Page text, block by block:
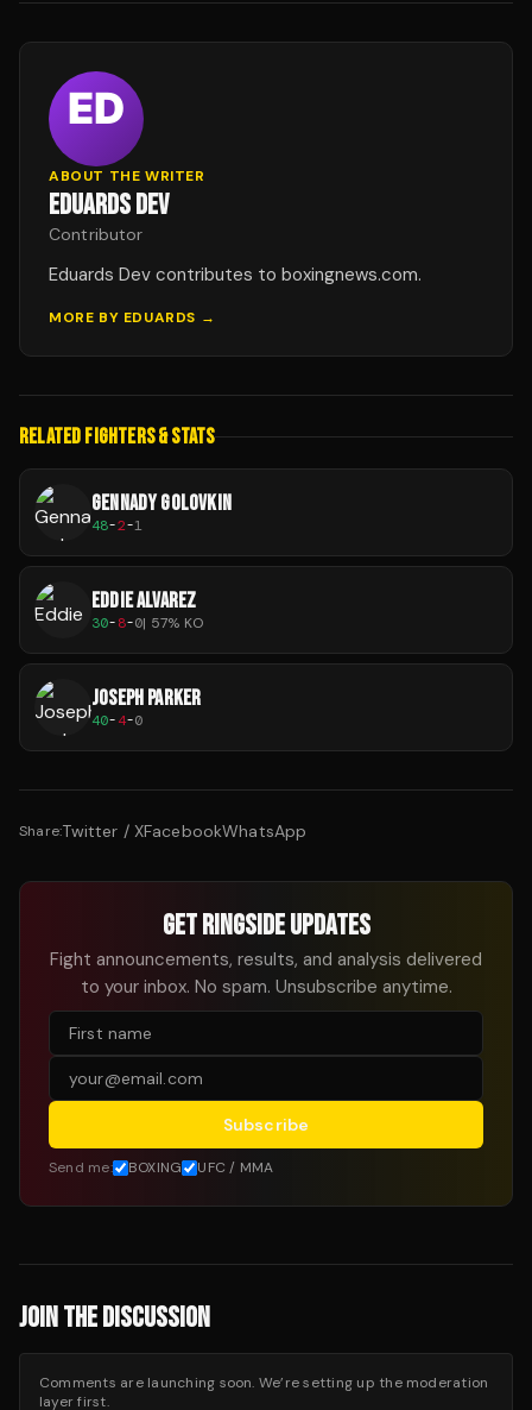
ABOUT THE WRITER
EDUARDS DEV
Contributor
Eduards Dev contributes to boxingnews.com.
MORE BY EDUARDS →
RELATED FIGHTERS & STATS
GENNADY GOLOVKIN
48-2-1
EDDIE ALVAREZ
30-8-0| 57% KO
JOSEPH PARKER
40-4-0
Share:Twitter / XFacebookWhatsApp
GET RINGSIDE UPDATES
Fight announcements, results, and analysis delivered
to your inbox. No spam. Unsubscribe anytime.
Subscribe
Send me: BOXING UFC / MMA
JOIN THE DISCUSSION
Comments are launching soon. We’re setting up the moderation
layer first.